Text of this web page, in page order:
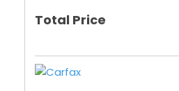
Total Price